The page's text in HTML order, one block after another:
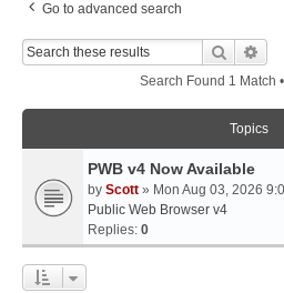
Go to advanced search
Search
Search Found 1 Match
Topics
PWB v4 Now Available
by Scott » Mon Aug 03, 2026
Public Web Browser v4
Replies: 0